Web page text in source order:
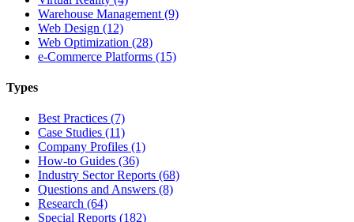
Warehouse Management (9)
Web Design (12)
Web Optimization (28)
e-Commerce Platforms (15)
Types
Best Practices (7)
Case Studies (11)
Company Profiles (1)
How-to Guides (36)
Industry Sector Reports (68)
Questions and Answers (8)
Research (64)
Special Reports (182)